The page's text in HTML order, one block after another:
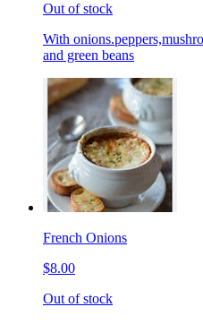
Out of stock
With
and green beans
French Onions
$8.00
Out of stock